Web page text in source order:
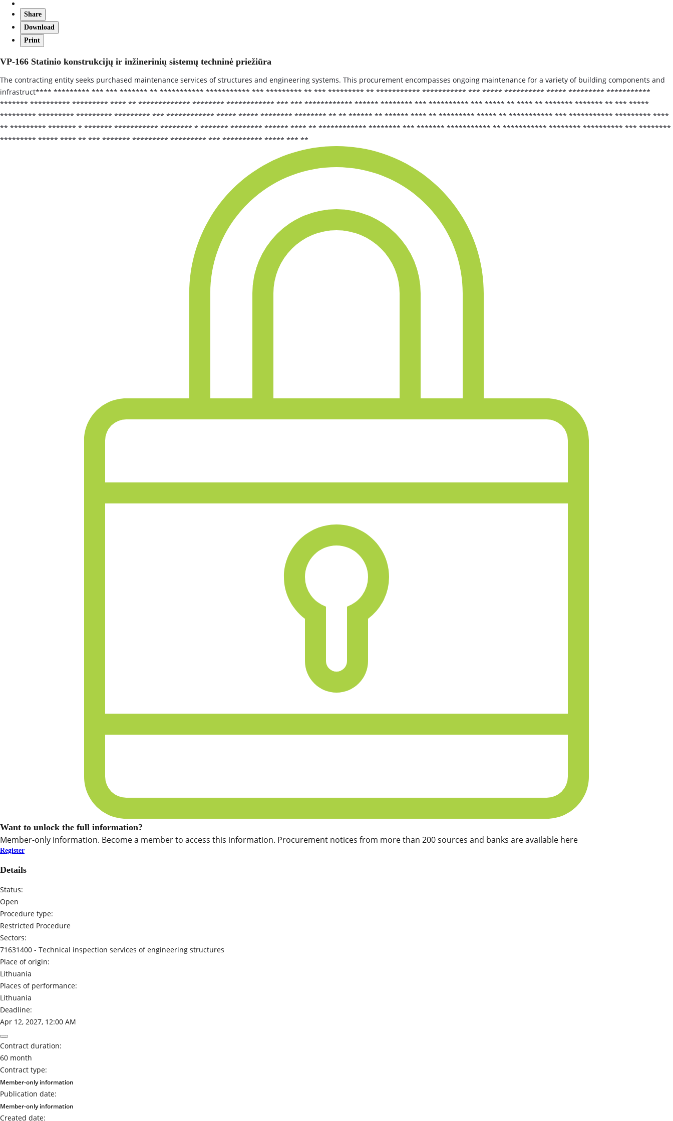
Share
Download
Print
VP-166 Statinio konstrukcijų ir inžinerinių sistemų techninė priežiūra
The contracting entity seeks purchased maintenance services of structures and engineering systems. This procurement encompasses ongoing maintenance for a variety of building components and
infrastruct**** ********* *** *** ******* ** *********** *********** *** ********* ** *** ********* ** *********** *********** *** ***** ********** ***** ********* ***********
******* ********** ********* **** ** ************* ******** ************ *** *** ************ ****** ******** *** ********** *** ***** ** **** ** ******* ******* ** *** *****
********* ********* ********* ********* *** ************ ***** ***** ******** ******** ** ** ****** ** ****** **** ** ********* ***** ** *********** *** *********** ********* ****
** ********* ******* * ******* *********** ******** * ******* ******** ****** **** ** ************ ******** *** ******* *********** ** *********** ******** ********** *** ********
********* ***** **** ** *** ******* ********* ********* *** ********** ***** *** **
Want to unlock the full information?
Member-only information. Become a member to access this information. Procurement notices from more than 200 sources and banks are available here
Register
Details
Status:
Open
Procedure type:
Restricted Procedure
Sectors:
71631400 - Technical inspection services of engineering structures
Place of origin:
Lithuania
Places of performance:
Lithuania
Deadline:
Apr 12, 2027, 12:00 AM
Contract duration:
60 month
Contract type:
Member-only information
Publication date:
Member-only information
Created date: